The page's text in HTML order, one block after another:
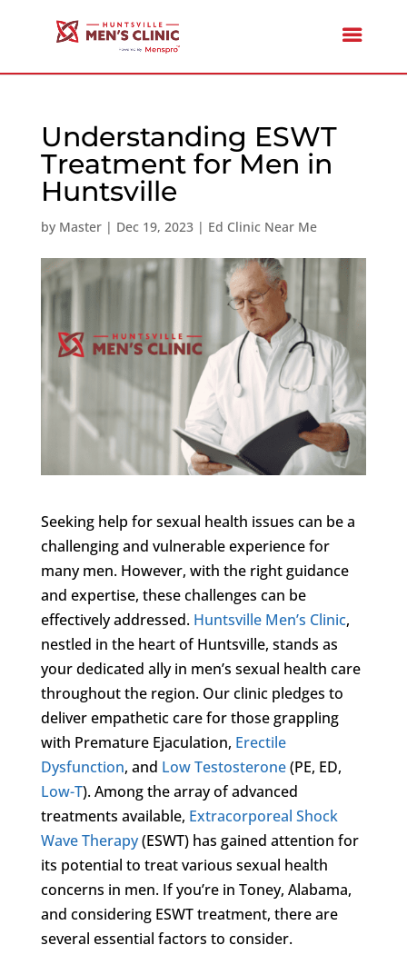
Understanding ESWT
Treatment for Men in
Huntsville
by Master| Dec 19, 2023| Ed Clinic Near Me
Seeking help for sexual health issues can be a
challenging and vulnerable experience for
many men. However, with the right guidance
and expertise, these challenges can be
effectively addressed. Huntsville Men’s Clinic,
nestled in the heart of Huntsville, stands as
your dedicated ally in men’s sexual health care
throughout the region. Our clinic pledges to
deliver empathetic care for those grappling
with Premature Ejaculation, Erectile
Dysfunction, and Low Testosterone(PE, ED,
Low-T). Among the array of advanced
treatments available, Extracorporeal Shock
Wave Therapy(ESWT) has gained attention for
its potential to treat various sexual health
concerns in men. If you’re in Toney, Alabama,
and considering ESWT treatment, there are
several essential factors to consider.